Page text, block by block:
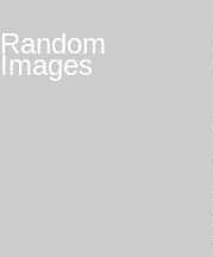
Random
Images